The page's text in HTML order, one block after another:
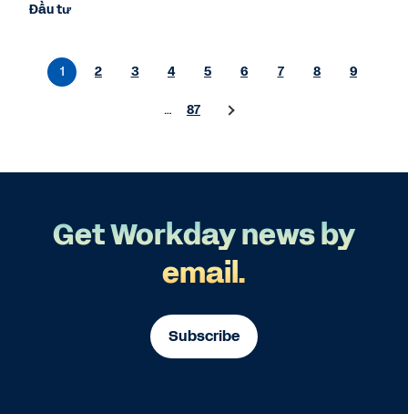
Đầu tư
1 2 3 4 5 6 7 8 9
… 87
Get Workday news by
email.
Subscribe